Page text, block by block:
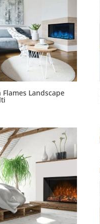
Flames Landscape